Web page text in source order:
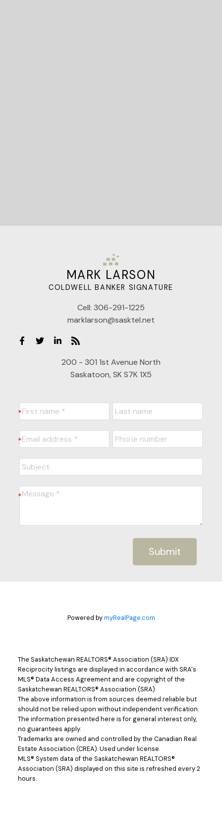
MARK LARSON
COLDWELL BANKER SIGNATURE
Cell: 306-291-1225
marklarson@sasktel.net
200 - 301 1st Avenue North
Saskatoon, SK S7K 1X5
Submit
Powered bymyRealPage.com
The Saskatchewan REALTORS® Association (SRA) IDX
Reciprocity listings are displayed in accordance with SRA's
MLS® Data Access Agreement and are copyright of the
Saskatchewan REALTORS® Association (SRA).
The above information is from sources deemed reliable but
should not be relied upon without independent verification.
The information presented here is for general interest only,
no guarantees apply.
Trademarks are owned and controlled by the Canadian Real
Estate Association (CREA). Used under license.
MLS® System data of the Saskatchewan REALTORS®
Association (SRA) displayed on this site is refreshed every 2
hours.